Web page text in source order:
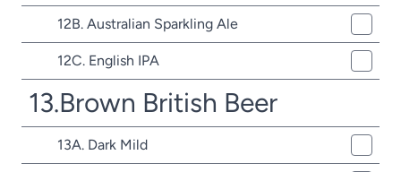
12B. Australian Sparkling Ale
12C. English IPA
13.Brown British Beer
13A. Dark Mild